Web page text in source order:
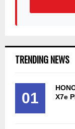
TRENDING NEWS
01
X7e